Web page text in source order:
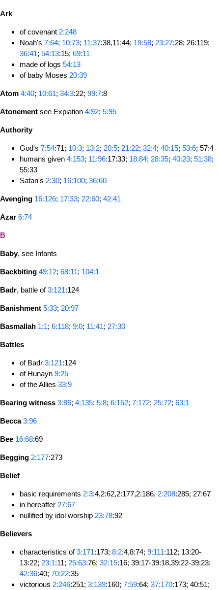
Ark
of covenant 2:248
Noah's 7:64; 10:73; 11:37:38,11:44; 19:58; 23:27:28; 26:119;
36:41; 54:13:15; 69:11
made of logs 54:13
of baby Moses 20:39
Atom 4:40; 10:61; 34:3:22; 99:7:8
Atonement see Expiation 4:92; 5:95
Authority
God's 7:54:71; 10:3; 13:2; 20:5; 21:22; 32:4; 40:15; 53:6; 57:4
humans given 4:153; 11:96:17:33; 18:84; 28:35; 40:23; 51:38;
55:33
Satan's 2:30; 16:100; 36:60
Avenging 16:126; 17:33; 22:60; 42:41
Azar 6:74
B
Baby, see Infants
Backbiting 49:12; 68:11; 104:1
Badr, battle of3:121:124
Banishment 5:33; 20:97
Basmallah 1:1; 6:118; 9:0; 11:41; 27:30
Battles
of Badr 3:121:124
of Hunayn 9:25
of the Allies 33:9
Bearing witness 3:86; 4:135; 5:8; 6:152; 7:172; 25:72; 63:1
Becca 3:96
Bee 16:68:69
Begging 2:177:273
Belief
basic requirements 2:3:4,2:62,2:177,2:186, 2:208:285; 27:67
in hereafter 27:67
nullified by idol worship 23:78:92
Believers
characteristics of3:171:173; 8:2:4,8:74; 9:111:112; 13:20-
13:22; 23:1:11; 25:63:76; 32:15:16; 39:17-39:18,39:22-39:23;
42:36:40; 70:22:35
victorious 2:246:251; 3:139:160; 7:59:64; 37:170:173; 40:51;